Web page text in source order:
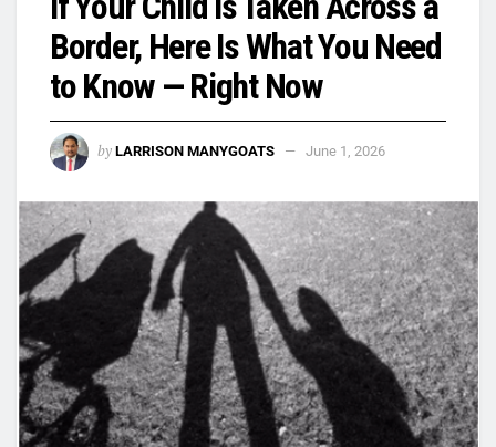
Border, Here Is What You Need
to Know — Right Now
by LARRISON MANYGOATS June 1, 2026